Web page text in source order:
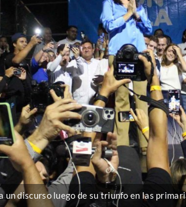
un discurso luego de su triunfo en las